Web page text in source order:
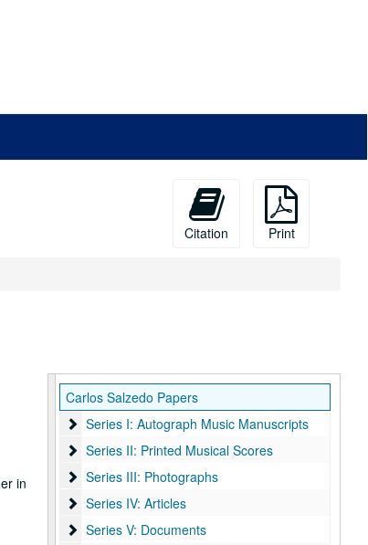
Citation Print
in
Carlos Salzedo Papers
Series I: Autograph Music Manuscripts
Series I: Autograph Music Manuscripts
Series II: Printed Musical Scores
Series II: Printed Musical Scores
Series III: Photographs
Series III: Photographs
Series IV: Articles
Series IV: Articles
Series V: Documents
Series V: Documents